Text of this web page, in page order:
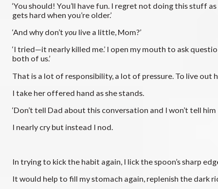
‘You should! You’ll have fun. I regret not doing this stuff
gets hard when you’re older.’
‘And why don’tyou live a little, Mom?’
‘I tried—it nearly killed me.’ I open my mouth to ask
both of us.’
That is a lot of responsibility, a lot of pressure. To live out
I take her offered hand as she stands.
‘Don’t tell Dad about this conversation and I won’t tell
I nearly cry but instead I nod.
In trying to kick the habit again, I lick the spoon’s sharp
It would help to fill my stomach again, replenish the dark